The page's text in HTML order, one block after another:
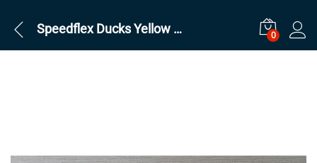
Speedflex Ducks Yellow on Black Back 0